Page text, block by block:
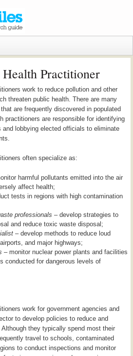
Practitioner
work to reduce pollution and other
threaten public health. There are many
are frequently discovered in populated
practitioners are responsible for identifying
lobbying elected officials to eliminate
often specialize as:
harmful pollutants emitted into the air
affect health;
tests in regions with high contamination
professionals – develop strategies to
and reduce toxic waste disposal;
– develop methods to reduce loud
and major highways;
– monitor nuclear power plants and facilities
conducted for dangerous levels of
work for government agencies and
to develop policies to reduce and
they typically spend most their
travel to schools, contaminated
to conduct inspections and monitor